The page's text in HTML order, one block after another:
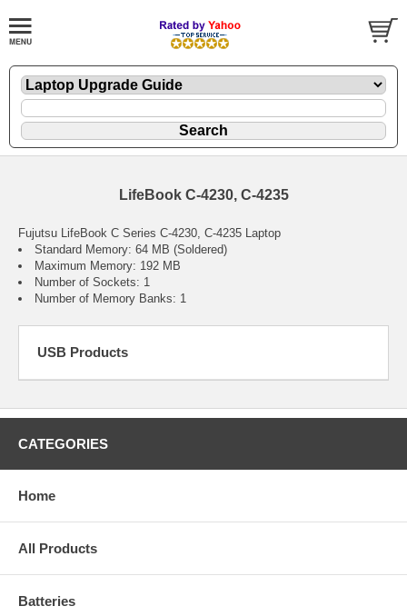
LifeBook C-4230, C-4235
Fujutsu LifeBook C Series C-4230, C-4235 Laptop
Standard Memory: 64 MB (Soldered)
Maximum Memory: 192 MB
Number of Sockets: 1
Number of Memory Banks: 1
USB Products
CATEGORIES
Home
All Products
Batteries